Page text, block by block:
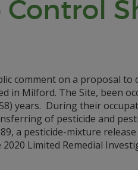
comment on a proposal
in Milford. The Site, been
years. During their
of pesticide and
a pesticide-mixture
Limited Remedial